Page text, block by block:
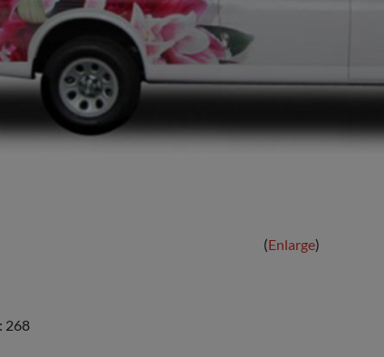
Enlarge
268